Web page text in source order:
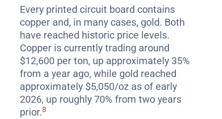
Every printed circuit board contains
copper and, in many cases, gold. Both
have reached historic price levels.
Copper is currently trading around
$12,600 per ton, up approximately 35%
from a year ago, while gold reached
approximately $5,050/oz as of early
2026, up roughly 70% from two years
prior.8